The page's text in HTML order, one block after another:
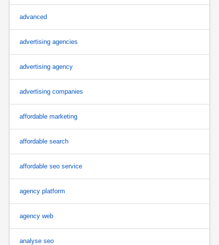
advanced
advertising agencies
advertising agency
advertising companies
affordable marketing
affordable search
affordable seo service
agency platform
agency web
analyse seo